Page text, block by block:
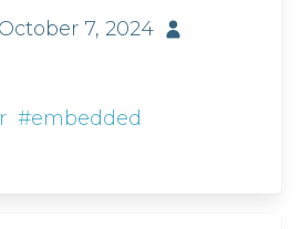
7, 2024
#embedded